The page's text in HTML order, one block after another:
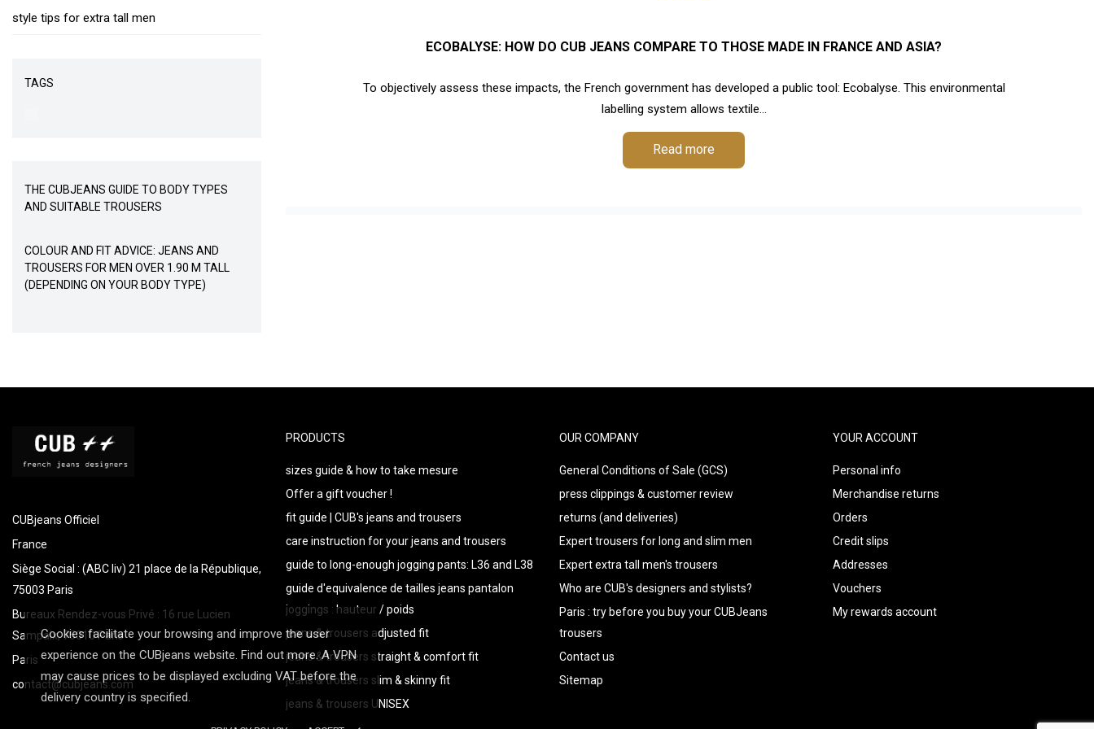
Cookies facilitate your browsing and improve the user
experience on the CUBjeans website. Find out more. A VPN
may cause prices to be displayed excluding VAT before the
delivery country is specified.
style tips for extra tall men
TAGS
THE CUBJEANS GUIDE TO BODY TYPES
AND SUITABLE TROUSERS
COLOUR AND FIT ADVICE: JEANS AND
TROUSERS FOR MEN OVER 1.90 M TALL
(DEPENDING ON YOUR BODY TYPE)
ECOBALYSE: HOW DO CUB JEANS COMPARE TO THOSE MADE IN FRANCE AND ASIA?
To objectively assess these impacts, the French government has developed a public tool: Ecobalyse. This environmental
labelling system allows textile...
Read more
CUBjeans Officiel
France
Siège Social : (ABC liv) 21 place de la République,
75003 Paris
Bureaux Rendez-vous Privé : 16 rue Lucien
Sampaix, 75010 Paris
Paris
contact@cubjeans.com
PRODUCTS
sizes guide & how to take mesure
Offer a gift voucher !
fit guide | CUB's jeans and trousers
care instruction for your jeans and trousers
guide to long-enough jogging pants: L36 and L38
guide d'equivalence de tailles jeans pantalon
joggings : hauteur / poids
jeans & trousers adjusted fit
jeans & trousers straight & comfort fit
jeans & trousers slim & skinny fit
jeans & trousers UNISEX
OUR COMPANY
General Conditions of Sale (GCS)
press clippings & customer review
returns (and deliveries)
Expert trousers for long and slim men
Expert extra tall men's trousers
Who are CUB's designers and stylists?
Paris : try before you buy your CUBJeans
trousers
Contact us
Sitemap
YOUR ACCOUNT
Personal info
Merchandise returns
Orders
Credit slips
Addresses
Vouchers
My rewards account